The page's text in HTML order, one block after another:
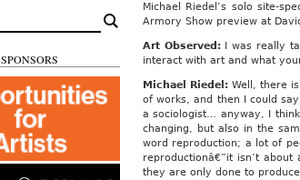
SPONSORS
Michael Riedel’s solo site-
Armory Show preview at
Art Observed:I was really
interact with art and what
Michael Riedel: Well, there
of works, and then I could
a sociologist… anyway, I
changing, but also in the
word reproduction; a lot of
reproductionâ€”it isn’t
they are only done to